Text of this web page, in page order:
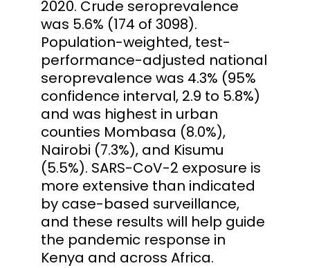
2020. Crude seroprevalence
was 5.6% (174 of 3098).
Population-weighted, test-
performance-adjusted national
seroprevalence was 4.3% (95%
confidence interval, 2.9 to 5.8%)
and was highest in urban
counties Mombasa (8.0%),
Nairobi (7.3%), and Kisumu
(5.5%). SARS-CoV-2 exposure is
more extensive than indicated
by case-based surveillance,
and these results will help guide
the pandemic response in
Kenya and across Africa.